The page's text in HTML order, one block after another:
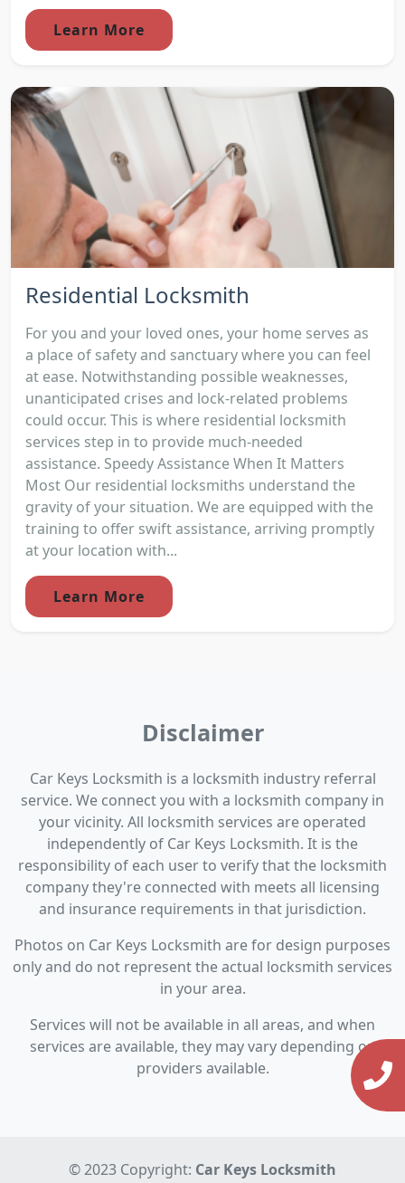
Learn More
Residential Locksmith
For you and your loved ones, your home serves as
a place of safety and sanctuary where you can feel
at ease. Notwithstanding possible weaknesses,
unanticipated crises and lock-related problems
could occur. This is where residential locksmith
services step in to provide much-needed
assistance. Speedy Assistance When It Matters
Most Our residential locksmiths understand the
gravity of your situation. We are equipped with the
training to offer swift assistance, arriving promptly
at your location with...
Learn More
Disclaimer
Car Keys Locksmith is a locksmith industry referral
service. We connect you with a locksmith company in
your vicinity. All locksmith services are operated
independently of Car Keys Locksmith. It is the
responsibility of each user to verify that the locksmith
company they're connected with meets all licensing
and insurance requirements in that jurisdiction.
Photos on Car Keys Locksmith are for design purposes
only and do not represent the actual locksmith services
in your area.
Services will not be available in all areas, and when
services are available, they may vary depending on
providers available.
© 2023 Copyright: Car Keys Locksmith